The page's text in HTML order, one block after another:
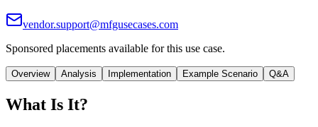
vendor.support@mfgusecases.com
Sponsored placements available for this use case.
Overview Analysis Implementation Example Scenario Q&A
What Is It?